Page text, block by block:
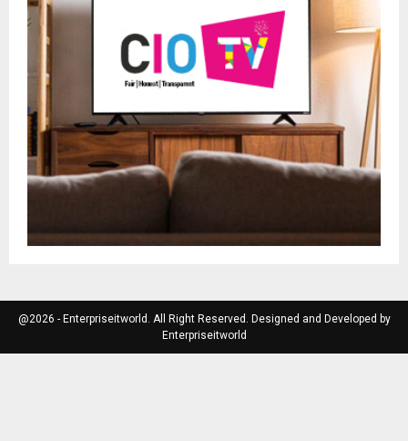
@2026 - Enterpriseitworld. All Right Reserved. Designed and Developed by
Enterpriseitworld